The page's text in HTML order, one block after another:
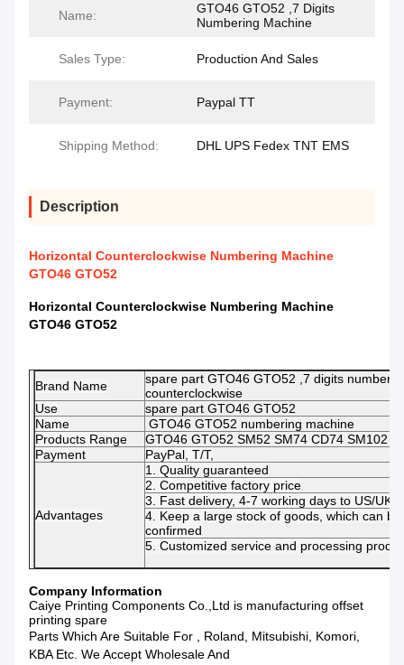
Name:
GTO46 GTO52 ,7 Digits
Numbering Machine
Sales Type: Production And Sales
Payment: Paypal TT
Shipping Method: DHL UPS Fedex TNT EMS
Description
Horizontal Counterclockwise Numbering Machine
GTO46 GTO52
Horizontal Counterclockwise Numbering Machine
GTO46 GTO52
Brand Name
spare part GTO46 GTO52 ,7 digits
counterclockwise
Use
spare part GTO46 GTO52
Name
GTO46 GTO52 numbering machine
Products Range
GTO46 GTO52 SM52 SM74 CD74 SM102
Payment
PayPal, T/T,
Advantages
1. Quality guaranteed
2. Competitive factory price
3. Fast delivery, 4-7 working days to US/UK/
4. Keep a large stock of goods, which can
confirmed
5. Customized service and processing
Company Information
Caiye Printing Components Co.,Ltd is manufacturing offset
printing spare
Parts Which Are Suitable For , Roland, Mitsubishi, Komori,
KBA Etc. We Accept Wholesale And